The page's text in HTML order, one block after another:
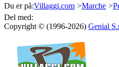
Du er på:Villaggi.com >Marche >
Del med:
Copyright © (1996-2026) Genial